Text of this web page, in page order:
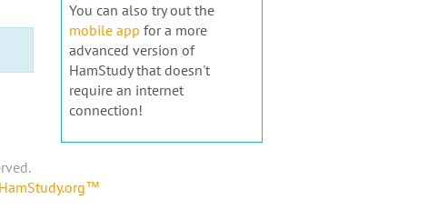
You can also try out the
mobile app for a more
advanced version of
HamStudy that doesn't
require an internet
connection!